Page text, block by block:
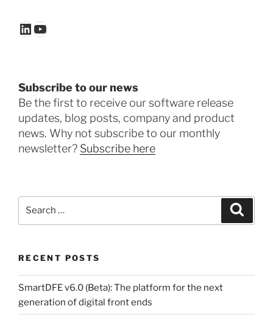
LinkedIn
YouTube
Subscribe to our news
Be the first to receive our software release
updates, blog posts, company and product
news. Why not subscribe to our monthly
newsletter? Subscribe here
RECENT POSTS
SmartDFE v6.0 (Beta): The platform for the next
generation of digital front ends